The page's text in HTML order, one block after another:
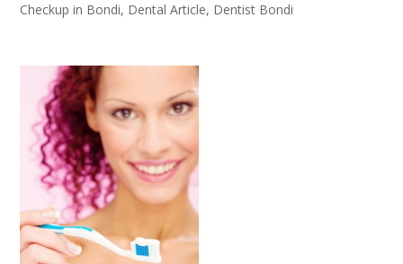
Checkup in Bondi, Dental Article, Dentist Bondi